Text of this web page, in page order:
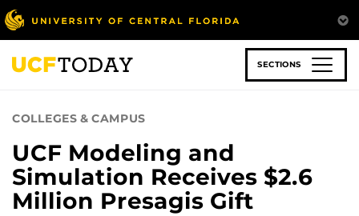
Skip
to
main
content
SECTIONS
COLLEGES & CAMPUS
UCF Modeling and
Simulation Receives $2.6
Million Presagis Gift